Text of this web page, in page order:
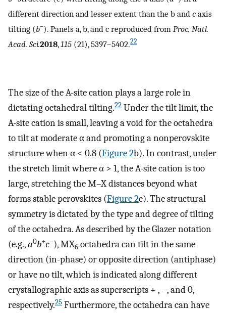
different direction and lesser extent than the b and c axis
tilting (b–). Panels a, b, and c reproduced from Proc. Natl.
Acad. Sci.2018,115 (21), 5397–5402.22
The size of the A-site cation plays a large role in
dictating octahedral tilting.22 Under the tilt limit, the
A-site cation is small, leaving a void for the octahedra
to tilt at moderate α and promoting a nonperovskite
structure when α < 0.8 (Figure2b). In contrast, under
the stretch limit where α > 1, the A-site cation is too
large, stretching the M–X distances beyond what
forms stable perovskites (Figure2c). The structural
symmetry is dictated by the type and degree of tilting
of the octahedra. As described by the Glazer notation
(e.g.,a0b+c–), MX6 octahedra can tilt in the same
direction (in-phase) or opposite direction (antiphase)
or have no tilt, which is indicated along different
crystallographic axis as superscripts + , −, and 0,
respectively.25 Furthermore, the octahedra can have